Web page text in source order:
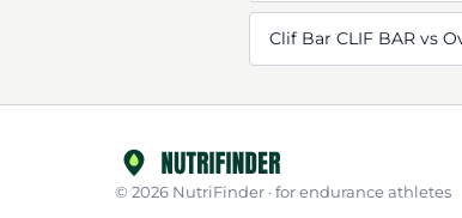
Clif Bar CLIF BAR vs
© 2026 NutriFinder · for endurance athletes